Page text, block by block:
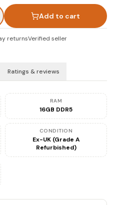
Add to cart
returnsVerified seller
Ratings & reviews
RAM
16GB DDR5
CONDITION
Ex-UK (Grade A
Refurbished)